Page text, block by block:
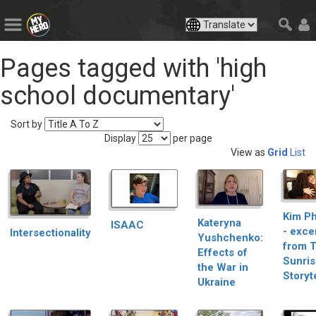
Pages tagged with 'high
school documentary'
Sort by
Display
per page
View as Grid List
Intersectionality
ISAAC
Kateryna
Yushchenko:
Effects of
the War in
Ukraine
Kim
-
from